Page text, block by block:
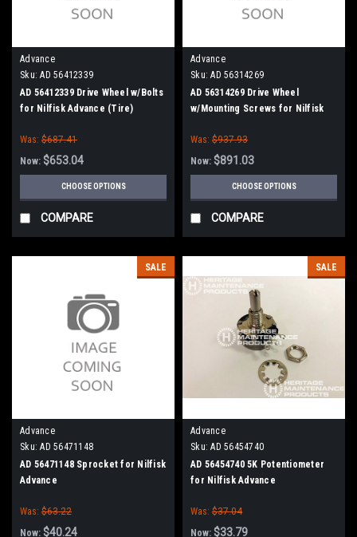
Advance
Sku: AD 56412339
AD 56412339 Drive Wheel w/Bolts
for Nilfisk Advance (Tire)
Was: $687.41
Now: $653.04
CHOOSE OPTIONS
COMPARE
Advance
Sku: AD 56314269
AD 56314269 Drive Wheel
w/Mounting Screws for Nilfisk
Was: $937.93
Now: $891.03
CHOOSE OPTIONS
COMPARE
SALE
Advance
Sku: AD 56471148
AD 56471148 Sprocket for Nilfisk
Advance
Was: $63.22
Now: $40.24
SALE
Advance
Sku: AD 56454740
AD 56454740 5K Potentiometer
for Nilfisk Advance
Was: $37.04
Now: $33.79